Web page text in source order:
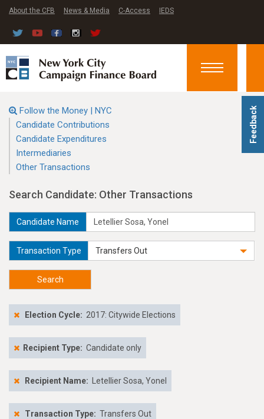
Feedback
About the CFB News & Media C-Access IEDS
Toggle
Follow the Money | NYC
Candidate Contributions
Candidate Expenditures
Intermediaries
Other Transactions
Search Candidate: Other Transactions
Candidate Name
Transaction Type Transfers Out
Search
Election Cycle: 2017: Citywide Elections
Recipient Type: Candidate only
Recipient Name: Letellier Sosa, Yonel
Transaction Type: Transfers Out